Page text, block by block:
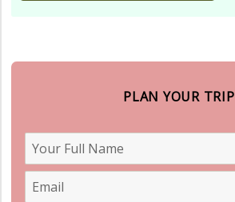
PLAN YOUR TRIP